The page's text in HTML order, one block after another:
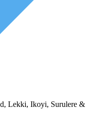
Lekki, Ikoyi, Surulere &